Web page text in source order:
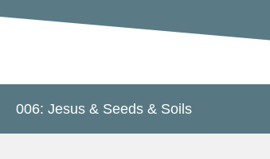
006: Jesus & Seeds & Soils